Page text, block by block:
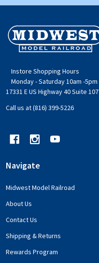
Footer
Start
Instore Shopping Hours
Monday - Saturday 10am -5pm
17331 E US Highway 40 Suite
Call us at (816) 399-5226
Navigate
Midwest Model Railroad
About Us
Contact Us
Shipping & Returns
Rewards Program